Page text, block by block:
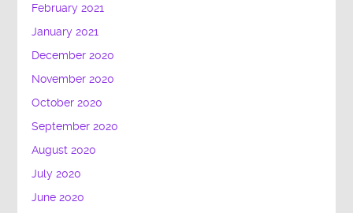
February 2021
January 2021
December 2020
November 2020
October 2020
September 2020
August 2020
July 2020
June 2020